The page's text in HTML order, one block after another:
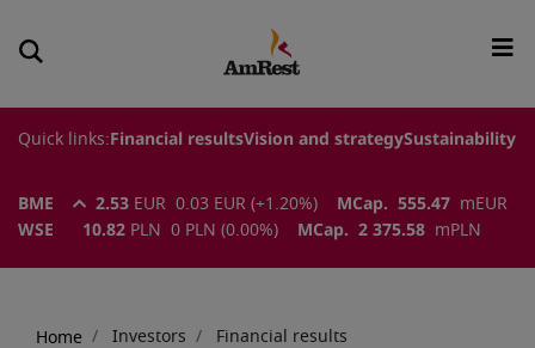
Quick links: Financial resultsVision and strategySustainability
BME 2.53 EUR 0.03 EUR (+1.20%) MCap. 555.47 m EUR
WSE
10.82 PLN 0 PLN (0.00%) MCap. 2 375.58 m PLN
Home Investors Financial results